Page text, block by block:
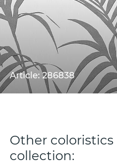
Article: 286838
Other
collection: